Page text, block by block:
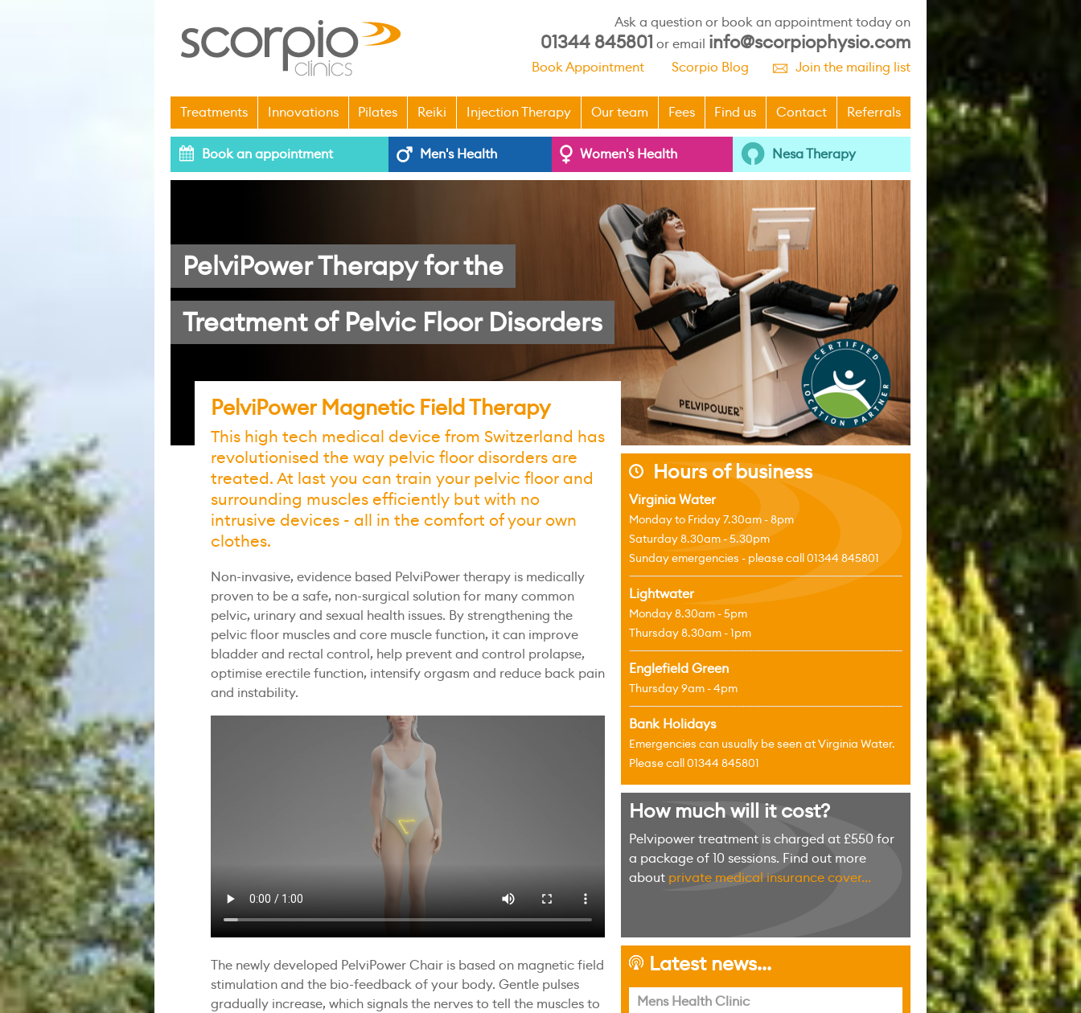
Ask a question or book an appointment today on
01344 845801 or email info@scorpiophysio.com
Book Appointment Scorpio Blog Join the mailing list
p
Treatments Innovations Pilates Reiki Injection Therapy Our team Fees Find us Contact Referrals
Book an appointment Men's Health Women's Health Nesa Therapy
PelviPower Therapy for the
Treatment of Pelvic Floor Disorders
PelviPower Magnetic Field Therapy
This high tech medical device from Switzerland has
revolutionised the way pelvic floor disorders are
treated. At last you can train your pelvic floor and
surrounding muscles efficiently but with no
intrusive devices - all in the comfort of your own
clothes.
Non-invasive, evidence based PelviPower therapy is medically
proven to be a safe, non-surgical solution for many common
pelvic, urinary and sexual health issues. By strengthening the
pelvic floor muscles and core muscle function, it can improve
bladder and rectal control, help prevent and control prolapse,
optimise erectile function, intensify orgasm and reduce back pain
and instability.
The newly developed PelviPower Chair is based on magnetic field
stimulation and the bio-feedback of your body. Gentle pulses
gradually increase, which signals the nerves to tell the muscles to
j Hours of business
Virginia Water
Monday to Friday 7.30am - 8pm
Saturday 8.30am - 5.30pm
Sunday emergencies - please call 01344 845801
Lightwater
Monday 8.30am - 5pm
Thursday 8.30am - 1pm
Englefield Green
Thursday 9am - 4pm
Bank Holidays
Emergencies can usually be seen at Virginia Water.
Please call 01344 845801
How much will it cost?
Pelvipower treatment is charged at £550 for
a package of 10 sessions. Find out more
about private medical insurance cover...
h Latest news...
Mens Health Clinic